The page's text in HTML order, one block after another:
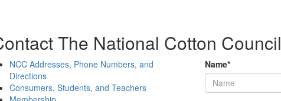
The National Cotton Council
NCC Addresses, Phone Numbers, and
Directions
Consumers, Students, and Teachers
Name*